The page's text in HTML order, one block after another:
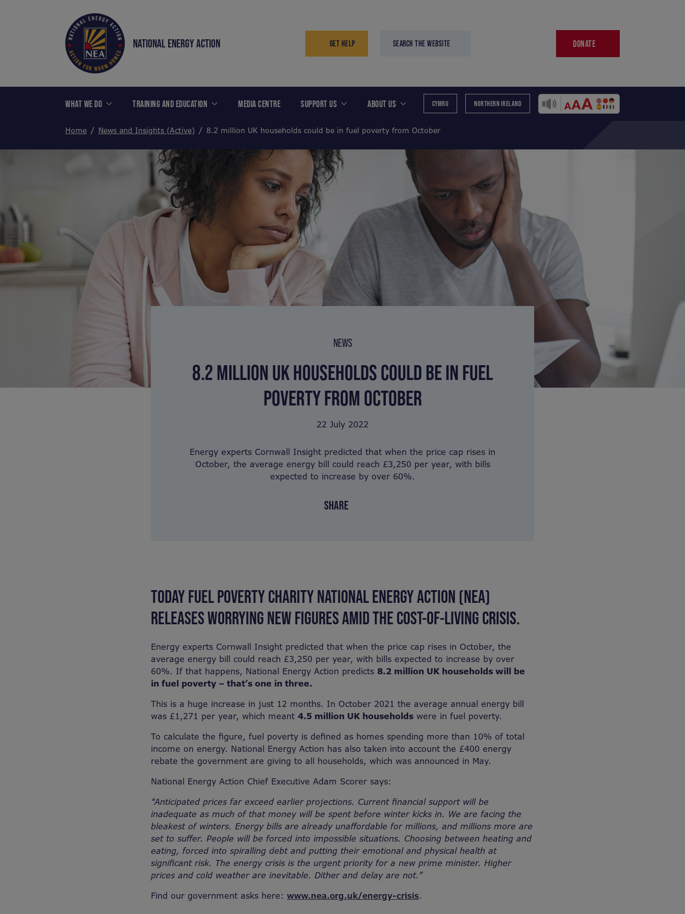
NATIONAL ENERGY ACTION GET HELP SEARCH THE WEBSITE DONATE
WHAT WE DO TRAINING AND EDUCATION MEDIA CENTRE SUPPORT US ABOUT US CYMRU NORTHERN IRELAND
Home News and Insights (Active) 8.2 million UK households could be in fuel poverty from October
NEWS
8.2 MILLION UK HOUSEHOLDS COULD BE IN FUEL
POVERTY FROM OCTOBER
22 July 2022
Energy experts Cornwall Insight predicted that when the price cap rises in
October, the average energy bill could reach £3,250 per year, with bills
expected to increase by over 60%.
SHARE
TODAY FUEL POVERTY CHARITY NATIONAL ENERGY ACTION (NEA)
RELEASES WORRYING NEW FIGURES AMID THE COST-OF-LIVING CRISIS.
Energy experts Cornwall Insight predicted that when the price cap rises in October, the
average energy bill could reach £3,250 per year, with bills expected to increase by over
60%. If that happens, National Energy Action predicts 8.2 million UK households will be
in fuel poverty – that’s one in three.
This is a huge increase in just 12 months. In October 2021 the average annual energy bill
was £1,271 per year, which meant 4.5 million UK households were in fuel poverty.
To calculate the figure, fuel poverty is defined as homes spending more than 10% of total
income on energy. National Energy Action has also taken into account the £400 energy
rebate the government are giving to all households, which was announced in May.
National Energy Action Chief Executive Adam Scorer says:
“Anticipated prices far exceed earlier projections. Current financial support will be
inadequate as much of that money will be spent before winter kicks in. We are facing the
bleakest of winters. Energy bills are already unaffordable for millions, and millions more are
set to suffer. People will be forced into impossible situations. Choosing between heating and
eating, forced into spiralling debt and putting their emotional and physical health at
significant risk. The energy crisis is the urgent priority for a new prime minister. Higher
prices and cold weather are inevitable. Dither and delay are not.”
Find our government asks here: www.nea.org.uk/energy-crisis.